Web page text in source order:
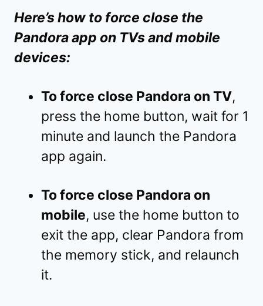
Here’s how to force close the
Pandora app on TVs and mobile
devices:
To force close Pandora on TV,
press the home button, wait for 1
minute and launch the Pandora
app again.
To force close Pandora on
mobile, use the home button to
exit the app, clear Pandora from
the memory stick, and relaunch
it.